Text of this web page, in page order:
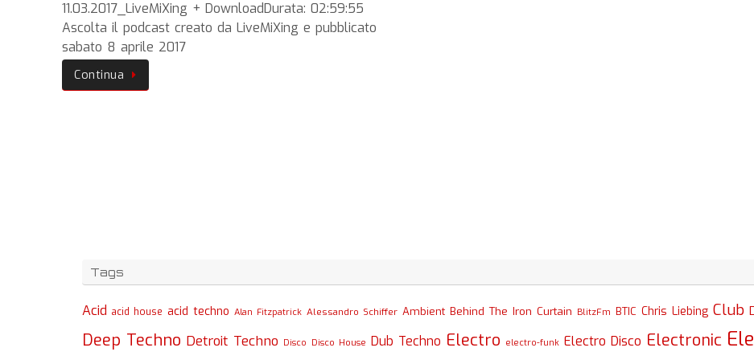
11.03.2017_LiveMiXing + DownloadDurata: 02:59:55
Ascolta il podcast creato da LiveMiXing e pubblicato
sabato 8 aprile 2017
Continua
Tags
Acid acid house acid techno Alan Fitzpatrick Alessandro Schiffer Ambient Behind The Iron Curtain BlitzFm BTIC Chris Liebing Club
Deep Techno Detroit Techno Disco Disco House Dub Techno Electro electro-funk Electro Disco Electronic